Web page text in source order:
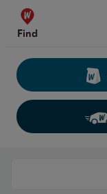
Skip to content
Find